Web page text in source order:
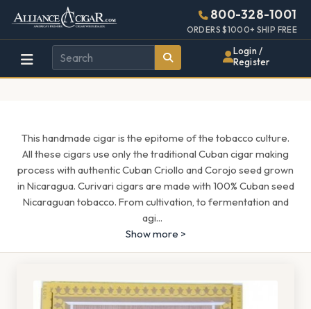
Alliance
Wholesale
Cigar
Page
Header
800-328-1001
ORDERS $1000+ SHIP FREE
Login /
Register
This handmade cigar is the epitome of the tobacco culture.
All these cigars use only the traditional Cuban cigar making
process with authentic Cuban Criollo and Corojo seed grown
in Nicaragua. Curivari cigars are made with 100% Cuban seed
Nicaraguan tobacco. From cultivation, to fermentation and
agi...
Show more >
448w